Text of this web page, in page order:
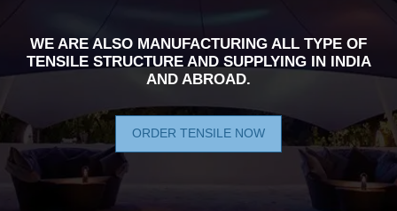
WE ARE ALSO MANUFACTURING ALL TYPE OF
TENSILE STRUCTURE AND SUPPLYING IN INDIA
AND ABROAD.
ORDER TENSILE NOW